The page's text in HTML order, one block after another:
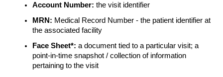
Account Number: the visit identifier
MRN: Medical Record Number - the patient identifier at
the associated facility
Face Sheet*: a document tied to a particular visit; a
point-in-time snapshot / collection of information
pertaining to the visit